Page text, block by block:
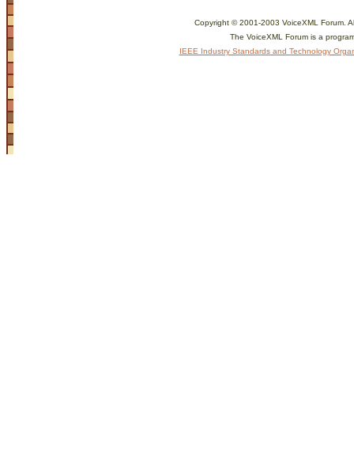
Copyright © 2001-2003 VoiceXML Forum.
The VoiceXML Forum is a
IEEE Industry Standards and Technology